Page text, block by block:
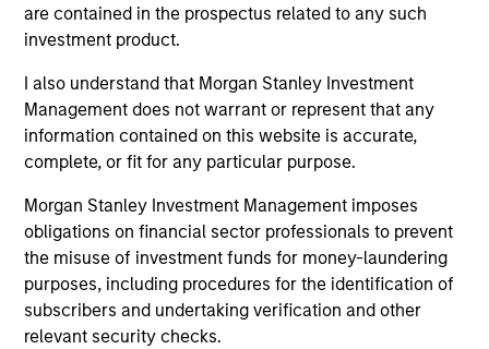
are contained in the prospectus related to any such
investment product.
I also understand that Morgan Stanley Investment
Management does not warrant or represent that any
information contained on this website is accurate,
complete, or fit for any particular purpose.
Morgan Stanley Investment Management imposes
obligations on financial sector professionals to prevent
the misuse of investment funds for money-laundering
purposes, including procedures for the identification of
subscribers and undertaking verification and other
relevant security checks.
to-replicate intangible assets, high returns
on operating capital employed and strong
free cash flow generation. Designed for
investors who seek capital growth, earnings
resilience and reduced downside
participation.
Global Quality Strategy
Invests in high quality resilient companies
with strong management, high returns on
capital, and strong free-cash-flow